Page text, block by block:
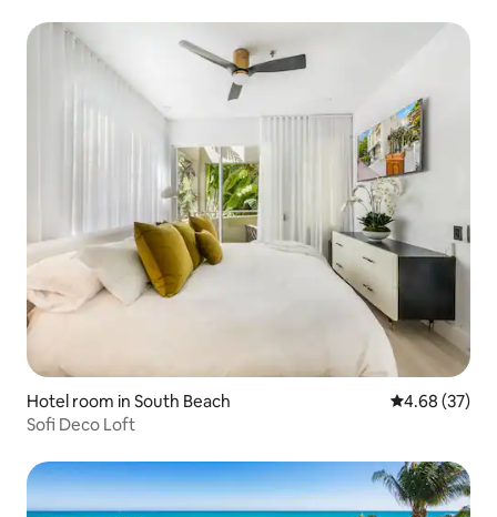
Hotel room in South Beach 4.68 out of 5
4.68 (37)
Sofi Deco Loft